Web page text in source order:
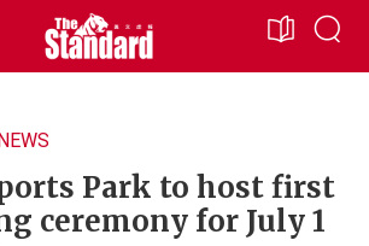
Park to host first
ceremony for July 1